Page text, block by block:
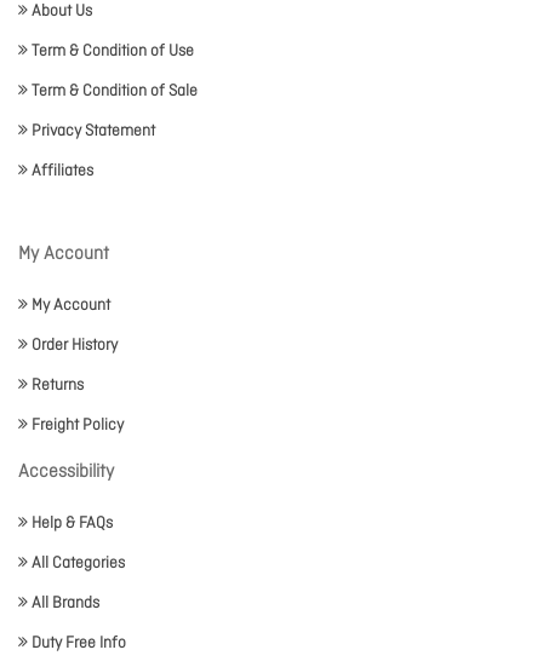
About Us
Term & Condition of Use
Term & Condition of Sale
Privacy Statement
Affiliates
My Account
My Account
Order History
Returns
Freight Policy
Accessibility
Help & FAQs
All Categories
All Brands
Duty Free Info